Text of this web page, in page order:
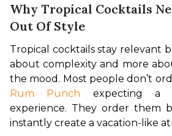
Why Tropical Cocktails
Out Of Style
Tropical cocktails stay relevant
about complexity and more
Rum Punch expecting a
experience. They order them
instantly create a vacation-like